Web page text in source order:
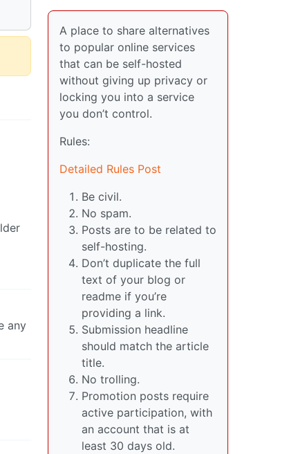
any
A place to share alternatives
to popular online services
that can be self-hosted
without giving up privacy or
locking you into a service
you don’t control.
Rules:
Detailed Rules Post
Be civil.
No spam.
Posts are to be related to
self-hosting.
Don’t duplicate the full
text of your blog or
readme if you’re
providing a link.
Submission headline
should match the article
title.
No trolling.
Promotion posts require
active participation, with
an account that is at
least 30 days old.